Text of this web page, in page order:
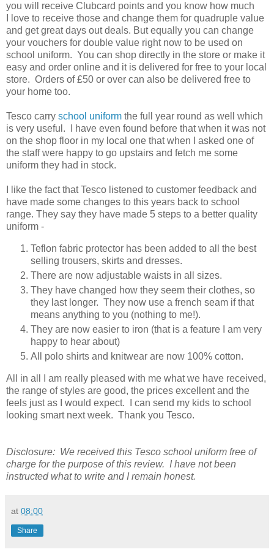
you will receive Clubcard points and you know how much
I love to receive those and change them for quadruple value
and get great days out deals. But equally you can change
your vouchers for double value right now to be used on
school uniform. You can shop directly in the store or make it
easy and order online and it is delivered for free to your local
store. Orders of £50 or over can also be delivered free to
your home too.
Tesco carry school uniform the full year round as well which
is very useful. I have even found before that when it was not
on the shop floor in my local one that when I asked one of
the staff were happy to go upstairs and fetch me some
uniform they had in stock.
I like the fact that Tesco listened to customer feedback and
have made some changes to this years back to school
range. They say they have made 5 steps to a better quality
uniform -
Teflon fabric protector has been added to all the best
selling trousers, skirts and dresses.
There are now adjustable waists in all sizes.
They have changed how they seem their clothes, so
they last longer. They now use a french seam if that
means anything to you (nothing to me!).
They are now easier to iron (that is a feature I am very
happy to hear about)
All polo shirts and knitwear are now 100% cotton.
All in all I am really pleased with me what we have received,
the range of styles are good, the prices excellent and the
feels just as I would expect. I can send my kids to school
looking smart next week. Thank you Tesco.
Disclosure: We received this Tesco school uniform free of
charge for the purpose of this review. I have not been
instructed what to write and I remain honest.
at 08:00
Share